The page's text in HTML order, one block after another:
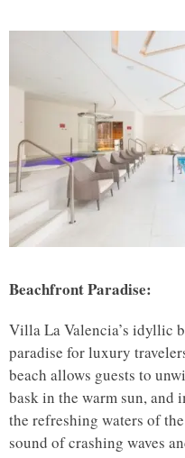
Beachfront Paradise:
Villa La Valencia’s idyllic
paradise for luxury
beach allows guests to
bask in the warm sun, and
the refreshing waters of
sound of crashing waves